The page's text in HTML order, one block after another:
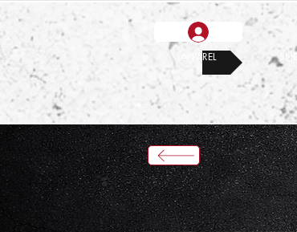
APPAREL